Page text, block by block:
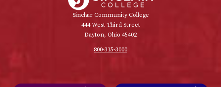
Sinclair Community College
444 West Third Street
Dayton, Ohio 45402
800-315-3000